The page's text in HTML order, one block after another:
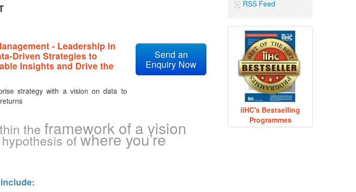
- Leadership in
Driven Strategies to
Insights and Drive the
strategy with a vision on data to
Send an
Enquiry Now
the framework of a vision
hypothesis ofwhere you’re
RSS Feed
iiHC's Bestselling
Programmes